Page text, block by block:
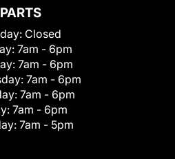
PARTS
Closed
7am - 6pm
7am - 6pm
7am - 6pm
7am - 6pm
7am - 6pm
7am - 5pm